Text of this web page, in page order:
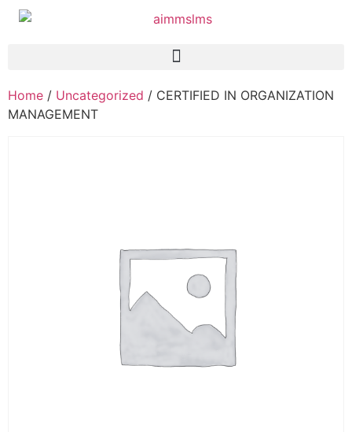
Home / Uncategorized / CERTIFIED IN ORGANIZATION
MANAGEMENT